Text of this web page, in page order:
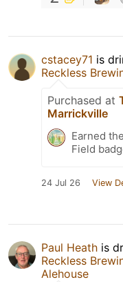
cstacey71 is
Reckless
Purchased at
Marrickville
Earned
Field
24 Jul 26 View
Paul Heath is
Reckless
Alehouse